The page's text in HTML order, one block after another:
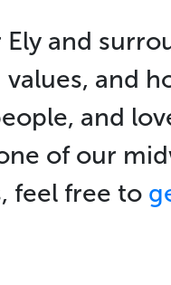
and
and
and
of our
feel free to